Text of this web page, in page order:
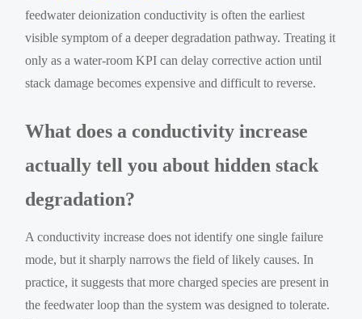
feedwater deionization conductivity is often the earliest
visible symptom of a deeper degradation pathway. Treating it
only as a water-room KPI can delay corrective action until
stack damage becomes expensive and difficult to reverse.
What does a conductivity increase
actually tell you about hidden stack
degradation?
A conductivity increase does not identify one single failure
mode, but it sharply narrows the field of likely causes. In
practice, it suggests that more charged species are present in
the feedwater loop than the system was designed to tolerate.